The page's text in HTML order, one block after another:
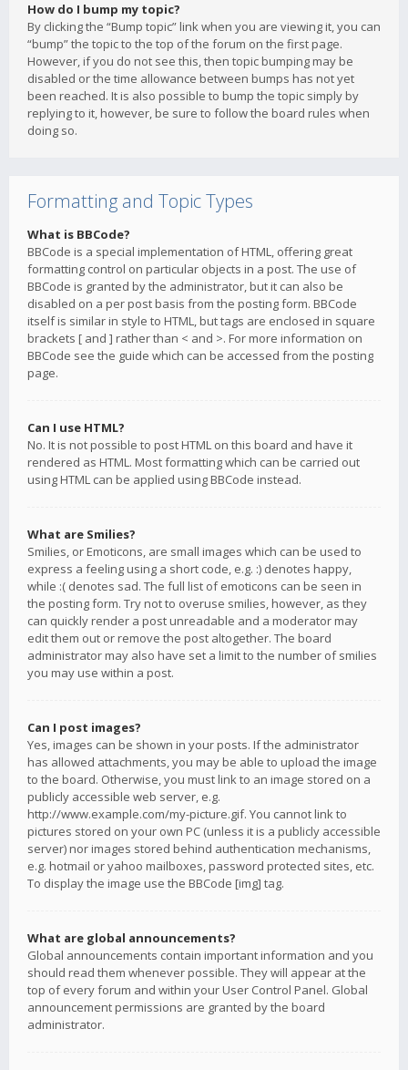
How do I bump my topic?
By clicking the “Bump topic” link when you are viewing it, you can
“bump” the topic to the top of the forum on the first page.
However, if you do not see this, then topic bumping may be
disabled or the time allowance between bumps has not yet
been reached. It is also possible to bump the topic simply by
replying to it, however, be sure to follow the board rules when
doing so.
Formatting and Topic Types
What is BBCode?
BBCode is a special implementation of HTML, offering great
formatting control on particular objects in a post. The use of
BBCode is granted by the administrator, but it can also be
disabled on a per post basis from the posting form. BBCode
itself is similar in style to HTML, but tags are enclosed in square
brackets [ and ] rather than < and >. For more information on
BBCode see the guide which can be accessed from the posting
page.
Can I use HTML?
No. It is not possible to post HTML on this board and have it
rendered as HTML. Most formatting which can be carried out
using HTML can be applied using BBCode instead.
What are Smilies?
Smilies, or Emoticons, are small images which can be used to
express a feeling using a short code, e.g. :) denotes happy,
while :( denotes sad. The full list of emoticons can be seen in
the posting form. Try not to overuse smilies, however, as they
can quickly render a post unreadable and a moderator may
edit them out or remove the post altogether. The board
administrator may also have set a limit to the number of smilies
you may use within a post.
Can I post images?
Yes, images can be shown in your posts. If the administrator
has allowed attachments, you may be able to upload the image
to the board. Otherwise, you must link to an image stored on a
publicly accessible web server, e.g.
http://www.example.com/my-picture.gif. You cannot link to
pictures stored on your own PC (unless it is a publicly accessible
server) nor images stored behind authentication mechanisms,
e.g. hotmail or yahoo mailboxes, password protected sites, etc.
To display the image use the BBCode [img] tag.
What are global announcements?
Global announcements contain important information and you
should read them whenever possible. They will appear at the
top of every forum and within your User Control Panel. Global
announcement permissions are granted by the board
administrator.